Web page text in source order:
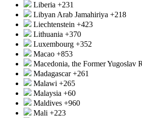
Liberia +231
Libyan Arab Jamahiriya +218
Liechtenstein +423
Lithuania +370
Luxembourg +352
Macao +853
Macedonia, the Former Yugoslav
Madagascar+261
Malawi +265
Malaysia +60
Maldives +960
Mali +223